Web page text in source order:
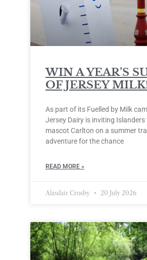
WIN A YEAR’S
OF JERSEY
As part of its Fuelled by Milk
Jersey Dairy is inviting Islanders
mascot Carlton on a summer
adventure for the chance
READ MORE »
Alasdair Crosby 20 July 2026